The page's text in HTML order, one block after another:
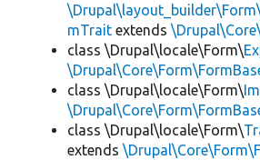
mTrait extends
class \Drupal\locale\Form\
class \Drupal\locale\Form\
class \Drupal\locale\Form\
extends